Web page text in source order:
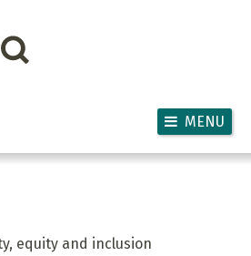
MENU
equity and inclusion